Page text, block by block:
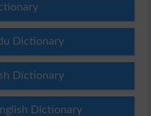
Dictionary
Dictionary
Dictionary